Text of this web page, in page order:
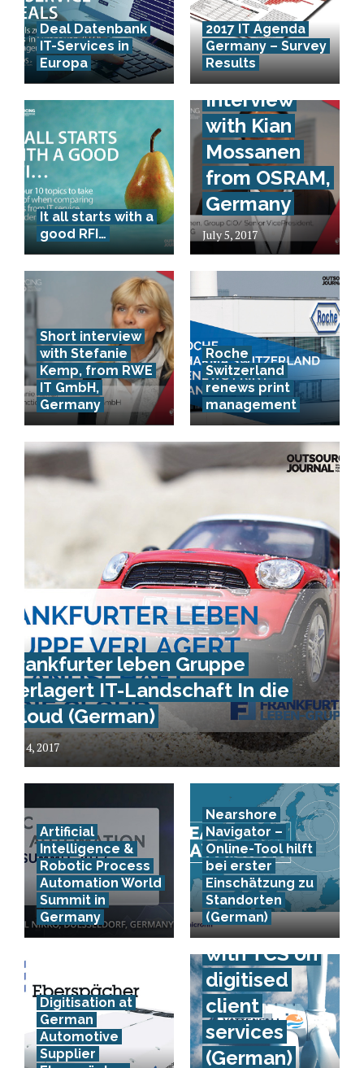
Deal Datenbank
IT-Services in
Europa
2017 IT Agenda
Germany – Survey
Results
It all starts with a
good RFI…
Short-
Interview
with Kian
Mossanen
from OSRAM,
Germany
July 5, 2017
Short interview
with Stefanie
Kemp, from RWE
IT GmbH,
Germany
Roche
Switzerland
renews print
management
Frankfurter leben Gruppe
verlagert IT-Landschaft In die
Cloud (German)
July 4, 2017
Artificial
Intelligence &
Robotic Process
Automation World
Summit in
Germany
Nearshore
Navigator –
Online-Tool hilft
bei erster
Einschätzung zu
Standorten
(German)
Digitisation at
German
Automotive
Supplier
Vattenfall
co-operates
with TCS on
digitised
client
services
(German)